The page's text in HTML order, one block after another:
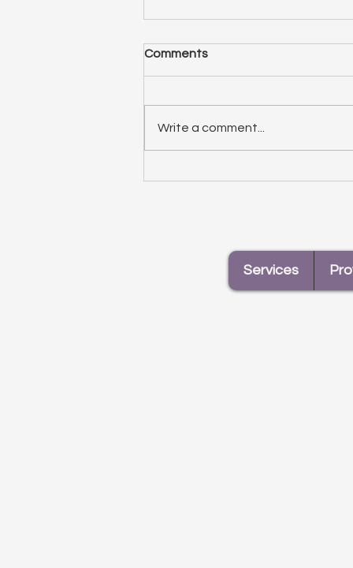
Comments
Write a comment...
Services